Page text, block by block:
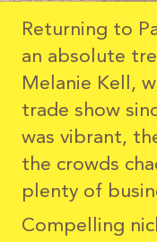
Returning to
an absolute
Melanie Kell,
trade show
was vibrant,
the crowds
plenty of
Compelling